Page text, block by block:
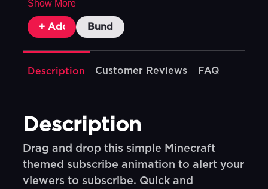
Show More
+ Add To CartBundle & Save
Description Customer Reviews FAQ
Description
Drag and drop this simple Minecraft
themed subscribe animation to alert your
viewers to subscribe. Quick and